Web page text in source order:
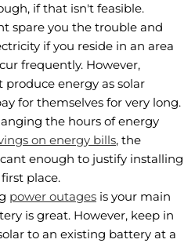
if that isn't feasible.
spare you the trouble and
if you reside in an area
frequently. However,
energy as solar
for themselves for very long.
the hours of energy
on energy bills, the
enough to justify installing
place.
power outages is your main
is great. However, keep in
to an existing battery at a